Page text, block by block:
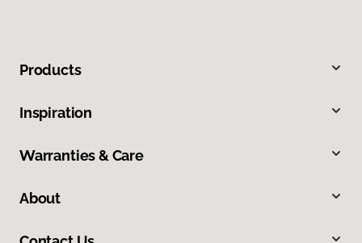
Products
Inspiration
Warranties & Care
About